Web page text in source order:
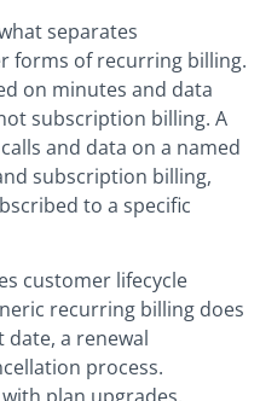
separates
forms of recurring billing.
on minutes and data
subscription billing. A
and data on a named
subscription billing,
to a specific
customer lifecycle
recurring billing does
a renewal
process.